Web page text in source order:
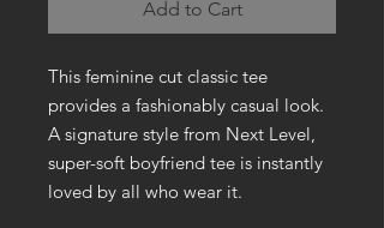
Add to Cart
This feminine cut classic tee
provides a fashionably casual look.
A signature style from Next Level,
super-soft boyfriend tee is instantly
loved by all who wear it.